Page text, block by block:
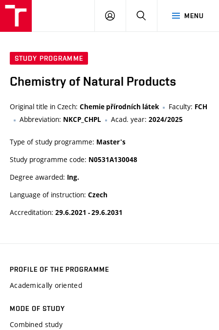
MENU
LOG
SEARCH
STUDY PROGRAMME
Chemistry of Natural Products
Original title in Czech: Chemie přírodních látek Faculty: FCH
Abbreviation: NKCP_CHPL Acad. year: 2024/2025
Type of study programme: Master's
Study programme code: N0531A130048
Degree awarded: Ing.
Language of instruction: Czech
Accreditation: 29.6.2021 - 29.6.2031
PROFILE OF THE PROGRAMME
Academically oriented
MODE OF STUDY
Combined study